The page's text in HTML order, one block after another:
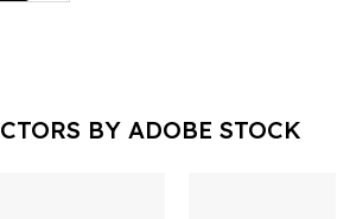
BY ADOBE STOCK